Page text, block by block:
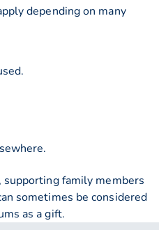
depending on many
supporting family members
sometimes be considered
as a gift.